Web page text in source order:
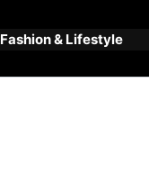
Fashion & Lifestyle